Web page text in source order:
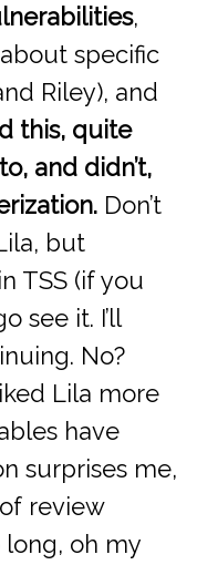
,
specific
Riley), and
this, quite
and didn’t,
Don’t
but
TSS (if you
see it. I’ll
No?
Lila more
have
surprises me,
review
long, oh my